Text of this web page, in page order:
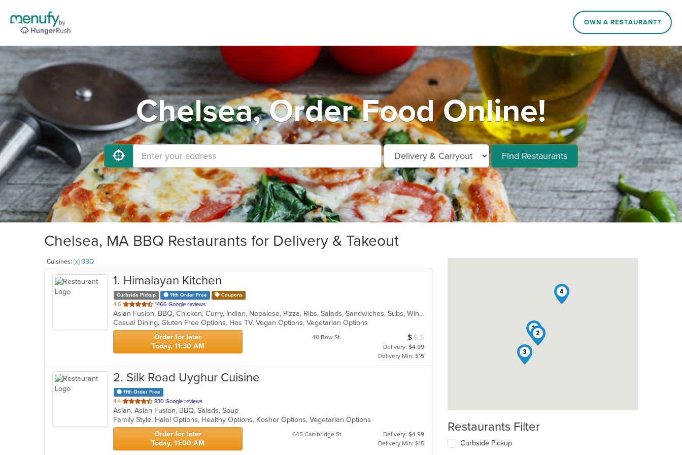
OWN A RESTAURANT?
Chelsea, Order Food Online!
Find Restaurants
Chelsea, MA BBQ Restaurants for Delivery & Takeout
Cuisines: [x] BBQ
1. Himalayan Kitchen
Curbside Pickup 11th Order Free Coupons
4.6 out
of
5
stars.
1466 Google reviews
Asian Fusion, BBQ, Chicken, Curry, Indian, Nepalese, Pizza, Ribs, Salads, Sandwiches, Subs, Wings, Wraps
Casual Dining, Gluten Free Options, Has TV, Vegan Options, Vegetarian Options
Order for later
Today, 11:30 AM
40 Bow St. Average Item Cost: $8
$ $ $
Delivery: $4.99
Delivery Min: $15
2. Silk Road Uyghur Cuisine
11th Order Free
4.4 out
of
5
stars.
830 Google reviews
Asian, Asian Fusion, BBQ, Salads, Soup
Family Style, Halal Options, Healthy Options, Kosher Options, Vegetarian Options
Order for later
Today, 11:00 AM
645 Cambridge St
Delivery: $4.99
Delivery Min: $15
1
2
3
4
Restaurants Filter
Curbside Pickup